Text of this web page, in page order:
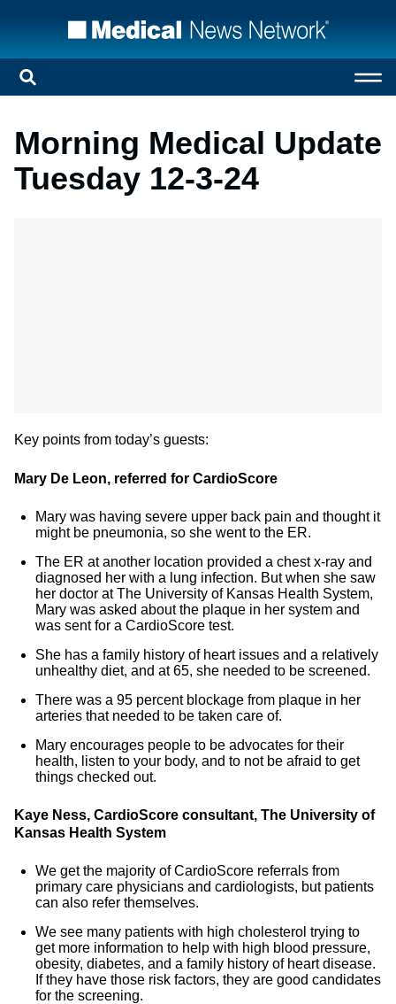
Morning Medical Update
Tuesday 12-3-24
Key points from today’s guests:
Mary De Leon, referred for CardioScore
Mary was having severe upper back pain and thought it
might be pneumonia, so she went to the ER.
The ER at another location provided a chest x-ray and
diagnosed her with a lung infection. But when she saw
her doctor at The University of Kansas Health System,
Mary was asked about the plaque in her system and
was sent for a CardioScore test.
She has a family history of heart issues and a relatively
unhealthy diet, and at 65, she needed to be screened.
There was a 95 percent blockage from plaque in her
arteries that needed to be taken care of.
Mary encourages people to be advocates for their
health, listen to your body, and to not be afraid to get
things checked out.
Kaye Ness, CardioScore consultant, The University of
Kansas Health System
We get the majority of CardioScore referrals from
primary care physicians and cardiologists, but patients
can also refer themselves.
We see many patients with high cholesterol trying to
get more information to help with high blood pressure,
obesity, diabetes, and a family history of heart disease.
If they have those risk factors, they are good candidates
for the screening.